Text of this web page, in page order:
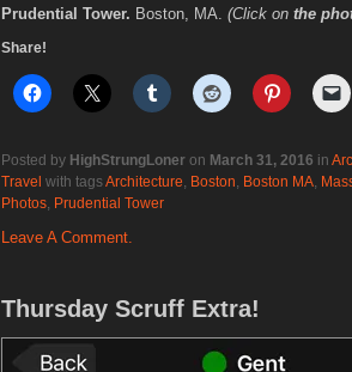
Prudential Tower. Boston, MA. (Click on the
Share!
Posted by HighStrungLoner on March 31, 2016 in
Travel with tagsArchitecture, Boston, Boston MA,
Photos, Prudential Tower
Leave A Comment.
Thursday Scruff Extra!